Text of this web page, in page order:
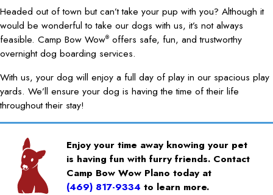
Headed out of town but can’t take your pup with you? Although it
would be wonderful to take our dogs with us, it’s not always
feasible. Camp Bow Wow® offers safe, fun, and trustworthy
overnight dog boarding services.
With us, your dog will enjoy a full day of play in our spacious play
yards. We’ll ensure your dog is having the time of their life
throughout their stay!
Enjoy your time away knowing your pet
is having fun with furry friends. Contact
Camp Bow Wow Plano today at
(469) 817-9334 to learn more.